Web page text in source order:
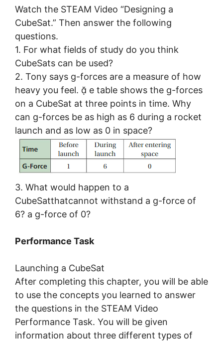
Watch the STEAM Video “Designing a
CubeSat.” Then answer the following
questions.
1. For what fields of study do you think
CubeSats can be used?
2. Tony says g-forces are a measure of how
heavy you feel.  e table shows the g-forces
on a CubeSat at three points in time. Why
can g-forces be as high as 6 during a rocket
launch and as low as 0 in space?
3. What would happen to a
CubeSatthatcannot withstand a g-force of
6? a g-force of 0?
Performance Task
Launching a CubeSat
After completing this chapter, you will be able
to use the concepts you learned to answer
the questions in the STEAM Video
Performance Task. You will be given
information about three different types of